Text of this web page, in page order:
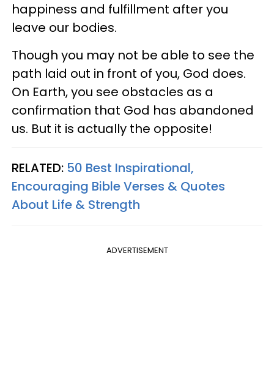
happiness and fulfillment after you
leave our bodies.
Though you may not be able to see the
path laid out in front of you, God does.
On Earth, you see obstacles as a
confirmation that God has abandoned
us. But it is actually the opposite!
RELATED: 50 Best Inspirational,
Encouraging Bible Verses & Quotes
About Life & Strength
ADVERTISEMENT